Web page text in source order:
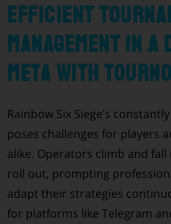
Efficient
Management in a
Meta with
Rainbow Six Siege’s
poses challenges for players
alike. Operators climb and
roll out, prompting
adapt their strategies
for platforms like Telegram